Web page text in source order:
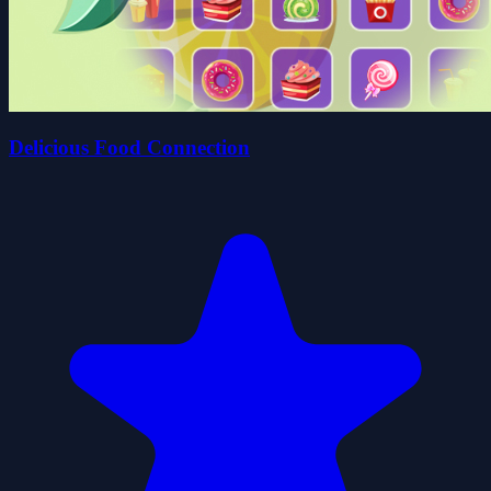
Delicious Food Connection